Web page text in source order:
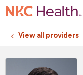
View all providers